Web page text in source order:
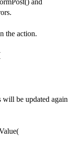
the action.
will be updated again
(